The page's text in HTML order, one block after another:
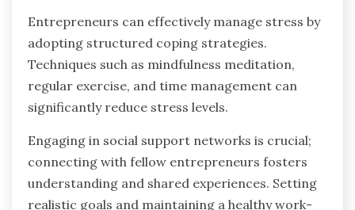
Entrepreneurs can effectively manage stress by
adopting structured coping strategies.
Techniques such as mindfulness meditation,
regular exercise, and time management can
significantly reduce stress levels.
Engaging in social support networks is crucial;
connecting with fellow entrepreneurs fosters
understanding and shared experiences. Setting
realistic goals and maintaining a healthy work-